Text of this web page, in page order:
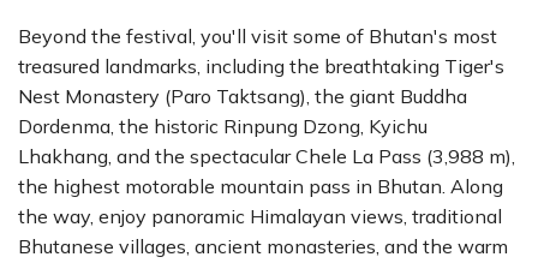
Beyond the festival, you'll visit some of Bhutan's most
treasured landmarks, including the breathtaking Tiger's
Nest Monastery (Paro Taktsang), the giant Buddha
Dordenma, the historic Rinpung Dzong, Kyichu
Lhakhang, and the spectacular Chele La Pass (3,988 m),
the highest motorable mountain pass in Bhutan. Along
the way, enjoy panoramic Himalayan views, traditional
Bhutanese villages, ancient monasteries, and the warm